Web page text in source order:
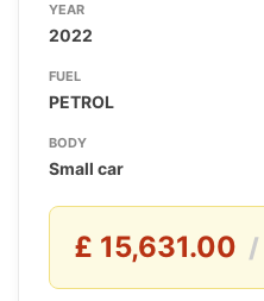
YEAR
2022
FUEL
PETROL
BODY
Small car
£ 15,631.00 /